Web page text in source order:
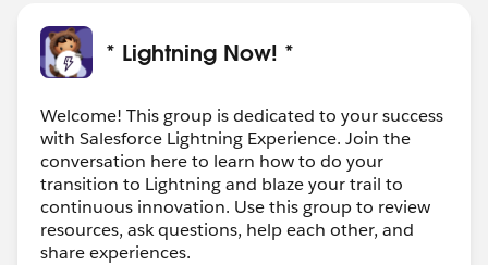
* Lightning Now! *
Welcome! This group is dedicated to your success
with Salesforce Lightning Experience. Join the
conversation here to learn how to do your
transition to Lightning and blaze your trail to
continuous innovation. Use this group to review
resources, ask questions, help each other, and
share experiences.